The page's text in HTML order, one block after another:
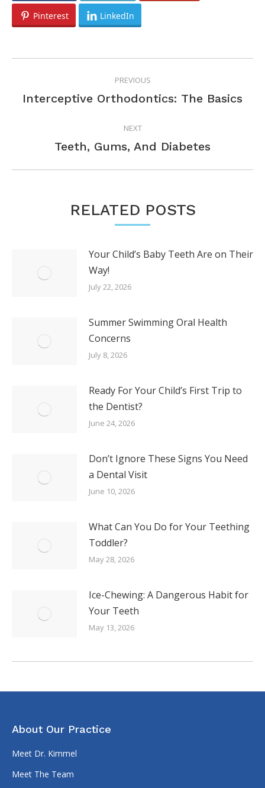
Pinterest LinkedIn
NAVIGATIONPREVIOUS
Previous
Interceptive Orthodontics: The Basics
NEXT
Next
Teeth, Gums, And Diabetes
RELATED POSTS
Your Child’s Baby Teeth Are on Their
Way!
July 22, 2026
Summer Swimming Oral Health
Concerns
July 8, 2026
Ready For Your Child’s First Trip to
the Dentist?
June 24, 2026
Don’t Ignore These Signs You Need
a Dental Visit
June 10, 2026
What Can You Do for Your Teething
Toddler?
May 28, 2026
Ice-Chewing: A Dangerous Habit for
Your Teeth
May 13, 2026
About Our Practice
Meet Dr. Kimmel
Meet The Team